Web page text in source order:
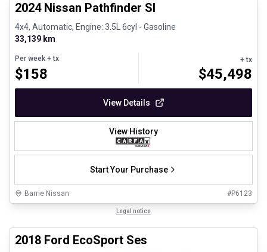
2024 Nissan Pathfinder Sl
4x4, Automatic, Engine: 3.5L 6cyl - Gasoline
33,139 km
Per week + tx
$158
+ tx
$45,498
View Details
View History
Start Your Purchase
Barrie Nissan #P6123
Legal notice
2018 Ford EcoSport Ses